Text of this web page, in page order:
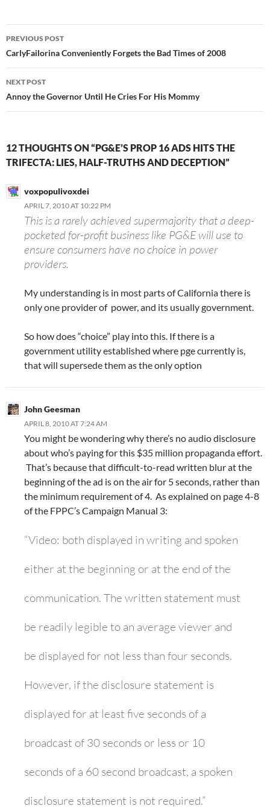
Post
navigation
PREVIOUS POST
CarlyFailorina Conveniently Forgets the Bad Times of 2008
NEXT POST
Annoy the Governor Until He Cries For His Mommy
12 THOUGHTS ON “PG&E’S PROP 16 ADS HITS THE
TRIFECTA: LIES, HALF-TRUTHS AND DECEPTION”
voxpopulivoxdei
APRIL 7, 2010 AT 10:22 PM
This is a rarely achieved supermajority that a deep-
pocketed for-profit business like PG&E will use to
ensure consumers have no choice in power
providers.
My understanding is in most parts of California there is
only one provider of power, and its usually government.
So how does “choice” play into this. If there is a
government utility established where pge currently is,
that will supersede them as the only option
John Geesman
APRIL 8, 2010 AT 7:24 AM
You might be wondering why there’s no audio disclosure
about who’s paying for this $35 million propaganda effort.
That’s because that difficult-to-read written blur at the
beginning of the ad is on the air for 5 seconds, rather than
the minimum requirement of 4. As explained on page 4-8
of the FPPC’s Campaign Manual 3:
“Video: both displayed in writing and spoken
either at the beginning or at the end of the
communication. The written statement must
be readily legible to an average viewer and
be displayed for not less than four seconds.
However, if the disclosure statement is
displayed for at least five seconds of a
broadcast of 30 seconds or less or 10
seconds of a 60 second broadcast, a spoken
disclosure statement is not required.”